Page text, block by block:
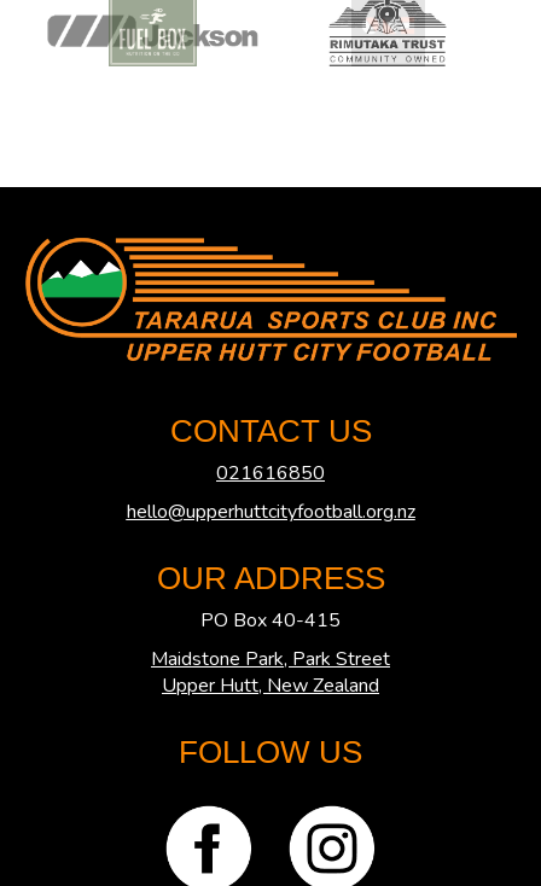
CONTACT US
021616850
hello@upperhuttcityfootball.org.nz
OUR ADDRESS
PO Box 40-415
Maidstone Park, Park Street
​​​​​​​Upper Hutt, New Zealand
FOLLOW US